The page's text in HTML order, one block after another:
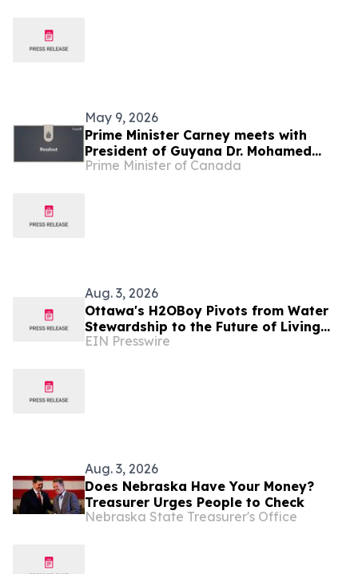
May 9, 2026
Prime Minister Carney meets with
President of Guyana Dr. Mohamed
Irfaan Ali
Prime Minister of Canada
Aug. 3, 2026
Ottawa's H2OBoy Pivots from Water
Stewardship to the Future of Living
and Working on the Moon
EIN Presswire
Aug. 3, 2026
Does Nebraska Have Your Money?
Treasurer Urges People to Check
Nebraska State Treasurer's Office